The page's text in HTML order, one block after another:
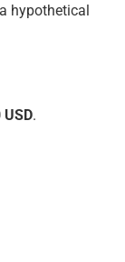
hypothetical
.